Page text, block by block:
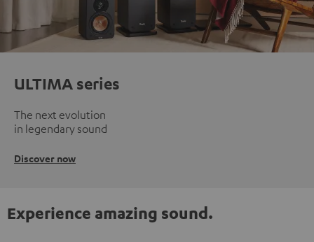
ULTIMA series
The next evolution
in legendary sound
Discover now
Experience amazing sound.